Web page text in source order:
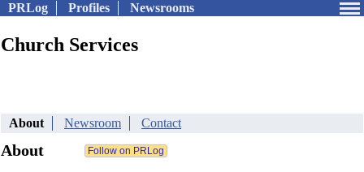
PRLog Profiles Newsrooms
Church Services
About Newsroom Contact
About